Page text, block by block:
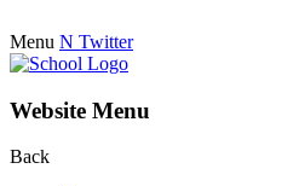
Menu N Twitter
Website Menu
Back